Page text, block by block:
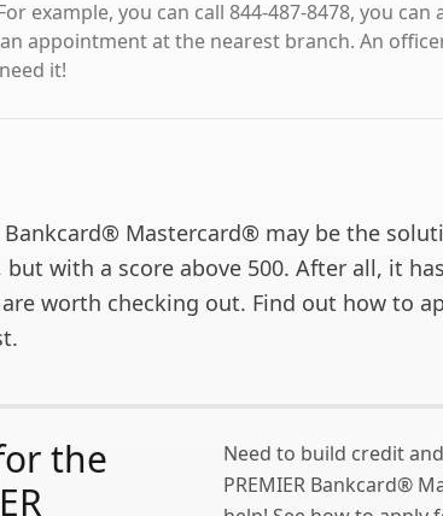
example, you can call 844-487-8478, you
appointment at the nearest branch. An
it!
Bankcard® Mastercard® may be the
with a score above 500. After all, it
worth checking out. Find out how to
the
Need to build credit
PREMIER Bankcard®